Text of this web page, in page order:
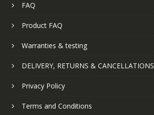
FAQ
Product FAQ
Warranties & testing
DELIVERY, RETURNS & CANCELLATIONS
Privacy Policy
Terms and Conditions